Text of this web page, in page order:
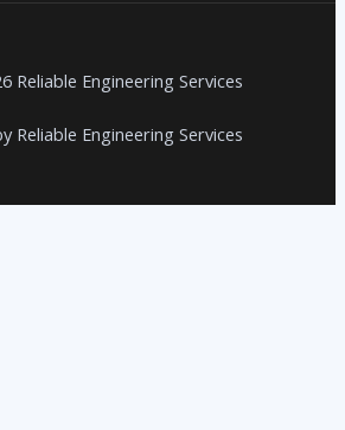
Reliable Engineering Services
Reliable Engineering Services